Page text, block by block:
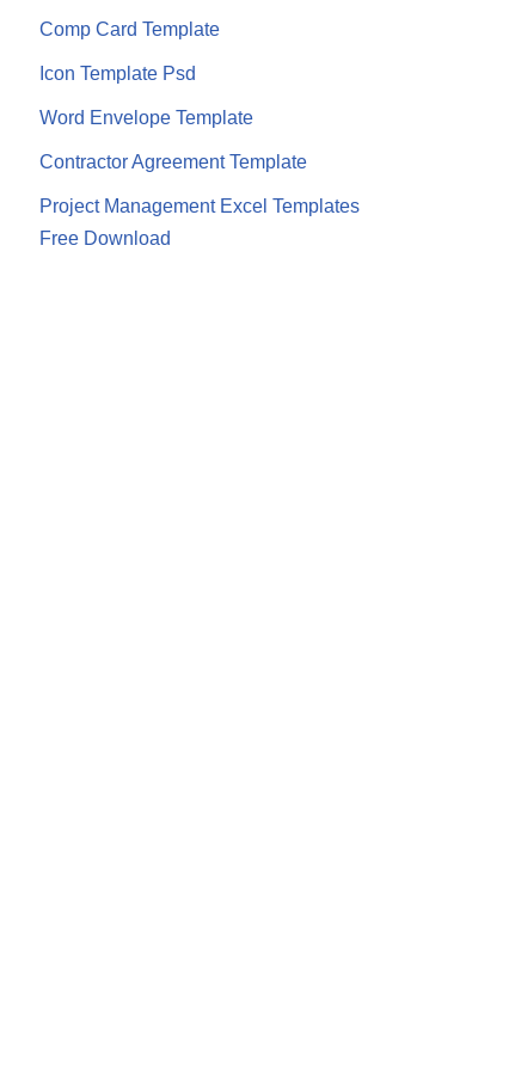
Comp Card Template
Icon Template Psd
Word Envelope Template
Contractor Agreement Template
Project Management Excel Templates
Free Download